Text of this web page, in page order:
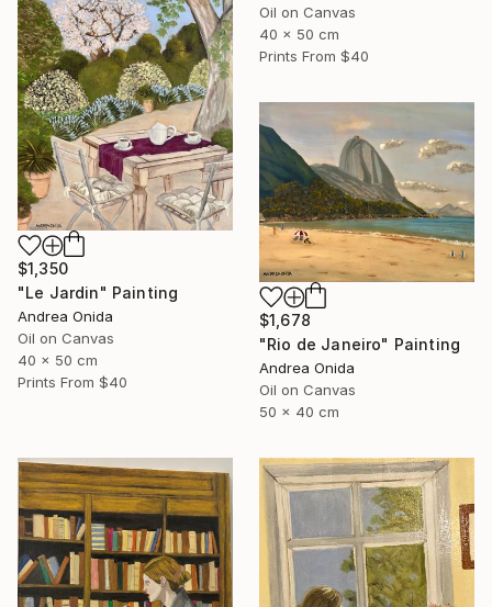
Oil on Canvas
40 x 50 cm
Prints From $40
$1,350
"Le Jardin" Painting
Andrea Onida
Oil on Canvas
40 x 50 cm
Prints From $40
$1,678
"Rio de Janeiro" Painting
Andrea Onida
Oil on Canvas
50 x 40 cm